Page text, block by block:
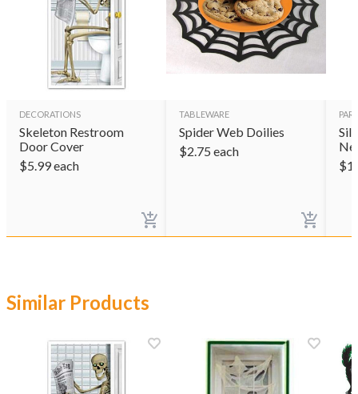
DECORATIONS
Skeleton Restroom
Door Cover
$5.99each
TABLEWARE
Spider Web Doilies
$2.75 each
$
Similar Products